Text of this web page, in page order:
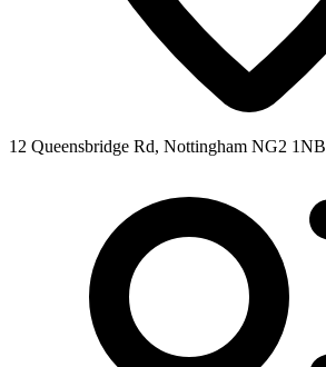
12 Queensbridge Rd, Nottingham NG2 1NB